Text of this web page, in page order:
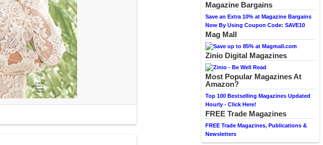
Magazine Bargains
Save an Extra 10% at Magazine Bargains
Now By Using Coupon Code: SAVE10
Mag Mall
Zinio Digital Magazines
Most Popular Magazines At
Amazon?
Top 100 Bestselling Magazines Updated
Hourly - Click Here!
FREE Trade Magazines
FREE Trade Magazines, Publications &
Newsletters